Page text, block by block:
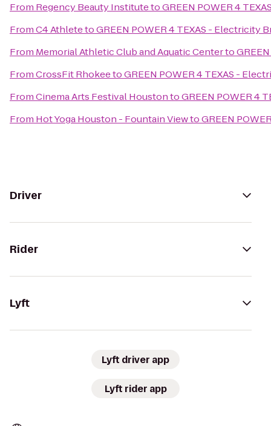
From Regency Beauty InstitutetoGREEN POWER 4
FromC4 AthletetoGREEN POWER 4 TEXAS - Electricity
From Memorial Athletic Club and Aquatic Centerto
FromCrossFit RhokeetoGREEN POWER 4 TEXAS -
FromCinema Arts Festival HoustontoGREEN POWER 4
From Hot Yoga Houston - Fountain ViewtoGREEN
Driver
Rider
Lyft
Lyft driver app
Lyft rider app